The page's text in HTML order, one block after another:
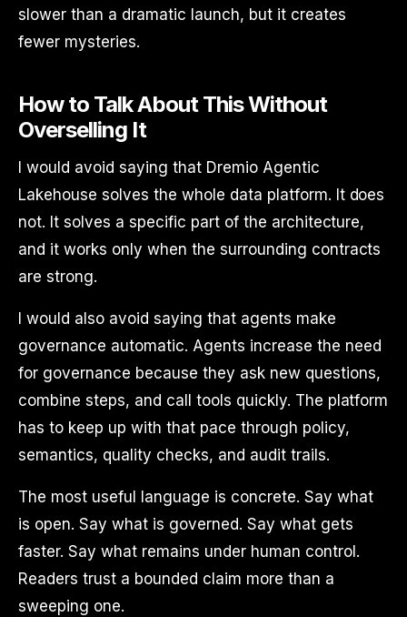
slower than a dramatic launch, but it creates
fewer mysteries.
How to Talk About This Without
Overselling It
I would avoid saying that Dremio Agentic
Lakehouse solves the whole data platform. It does
not. It solves a specific part of the architecture,
and it works only when the surrounding contracts
are strong.
I would also avoid saying that agents make
governance automatic. Agents increase the need
for governance because they ask new questions,
combine steps, and call tools quickly. The platform
has to keep up with that pace through policy,
semantics, quality checks, and audit trails.
The most useful language is concrete. Say what
is open. Say what is governed. Say what gets
faster. Say what remains under human control.
Readers trust a bounded claim more than a
sweeping one.